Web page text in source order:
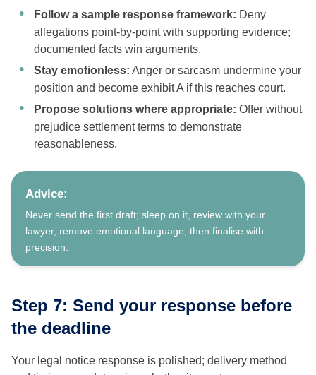
Follow a sample response framework: Deny
allegations point-by-point with supporting evidence;
documented facts win arguments.
Stay emotionless: Anger or sarcasm undermine your
position and become exhibit A if this reaches court.
Propose solutions where appropriate: Offer without
prejudice settlement terms to demonstrate
reasonableness.
Advice:
Never send the first draft; sleep on it, review with your
lawyer, remove emotional language, then finalise with
precision.
Step 7: Send your response before
the deadline
Your legal notice response is polished; delivery method